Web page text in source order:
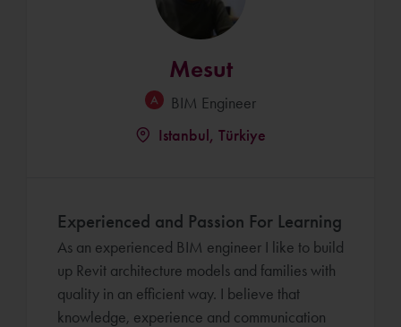
Mesut
BIM Engineer
Istanbul, Türkiye
Experienced and Passion For Learning
As an experienced BIM engineer I like to build
up Revit architecture models and families with
quality in an efficient way. I believe that
knowledge, experience and communication